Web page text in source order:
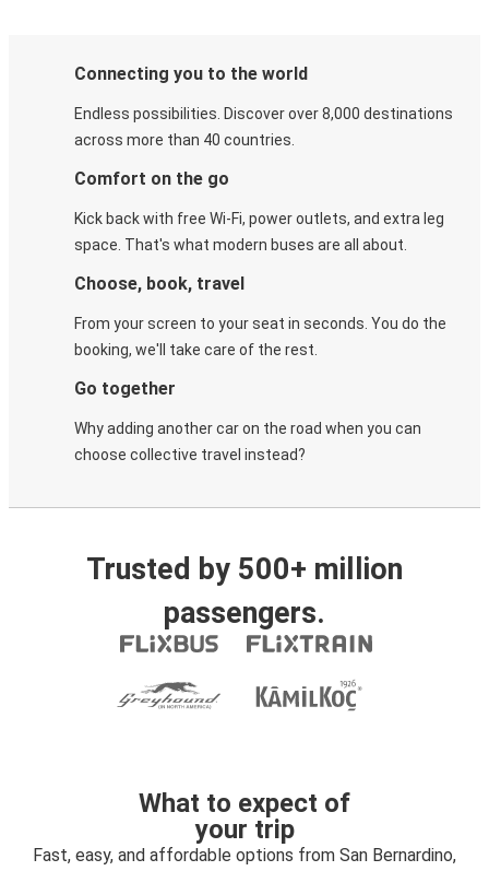
Connecting you to the world
Endless possibilities. Discover over 8,000 destinations
across more than 40 countries.
Comfort on the go
Kick back with free Wi-Fi, power outlets, and extra leg
space. That's what modern buses are all about.
Choose, book, travel
From your screen to your seat in seconds. You do the
booking, we'll take care of the rest.
Go together
Why adding another car on the road when you can
choose collective travel instead?
Trusted by 500+ million
passengers.
What to expect of
your trip
Fast, easy, and affordable options from San Bernardino,